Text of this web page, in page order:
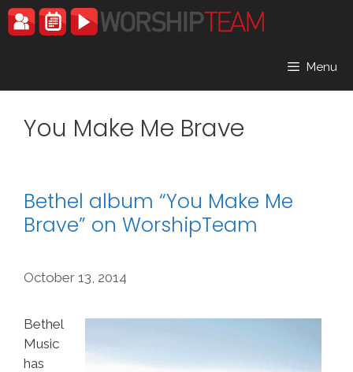
Skip
to
Menu
You Make Me Brave
Bethel album “You Make Me
Brave” on WorshipTeam
October 13, 2014
Bethel
Music
has